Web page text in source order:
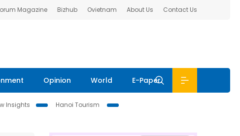
Magazine Bizhub Ovietnam About Us Contact Us
Opinion World E-Paper
Insights
Hanoi Tourism